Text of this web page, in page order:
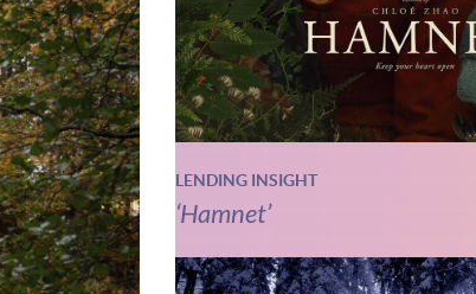
LENDING INSIGHT
‘Hamnet’